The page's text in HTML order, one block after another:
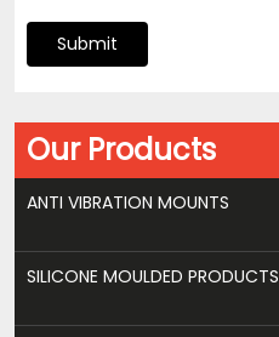
Submit
Our Products
ANTI VIBRATION MOUNTS
SILICONE MOULDED PRODUCTS